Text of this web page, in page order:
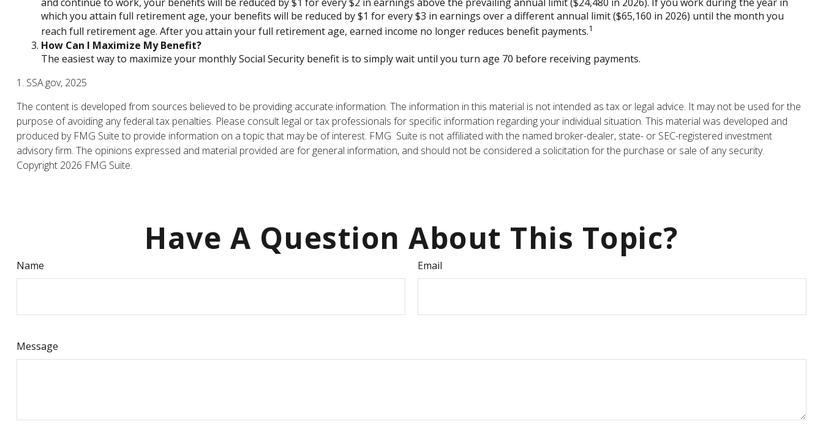
and continue to work, your benefits will be reduced by $1 for every $2 in earnings above the prevailing annual limit ($24,480 in 2026). If you work during the year in
which you attain full retirement age, your benefits will be reduced by $1 for every $3 in earnings over a different annual limit ($65,160 in 2026) until the month you
reach full retirement age. After you attain your full retirement age, earned income no longer reduces benefit payments.1
How Can I Maximize My Benefit?
The easiest way to maximize your monthly Social Security benefit is to simply wait until you turn age 70 before receiving payments.
1. SSA.gov, 2025
The content is developed from sources believed to be providing accurate information. The information in this material is not intended as tax or legal advice. It may not be used for the
purpose of avoiding any federal tax penalties. Please consult legal or tax professionals for specific information regarding your individual situation. This material was developed and
produced by FMG Suite to provide information on a topic that may be of interest. FMG Suite is not affiliated with the named broker-dealer, state- or SEC-registered investment
advisory firm. The opinions expressed and material provided are for general information, and should not be considered a solicitation for the purchase or sale of any security.
Copyright 2026 FMG Suite.
Have A Question About This Topic?
Name Email
Message